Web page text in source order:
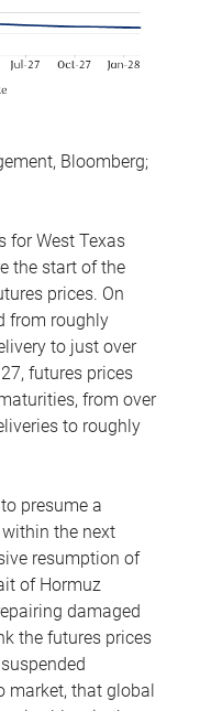
Bloomberg;
for West Texas
the start of the
prices. On
from roughly
to just over
futures prices
from over
to roughly
presume a
the next
resumption of
of Hormuz
damaged
the futures prices
market, that global